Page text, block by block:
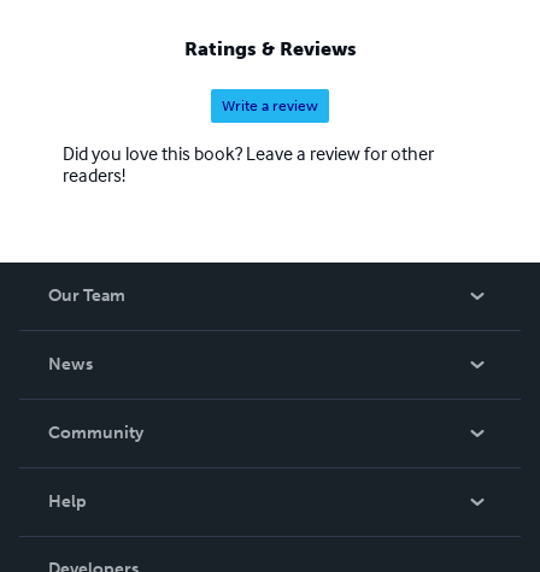
Ratings & Reviews
Write a review
Did you love this book? Leave a review for other
readers!
Our Team
News
In The News
Community
Help
Order Lookup